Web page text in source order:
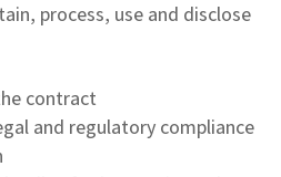
process, use and disclose
contract
and regulatory compliance